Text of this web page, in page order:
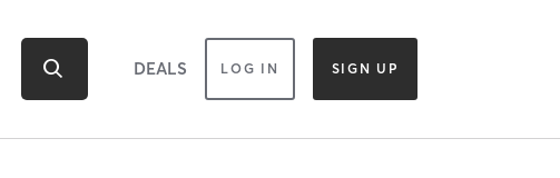
DEALS LOG IN SIGN UP